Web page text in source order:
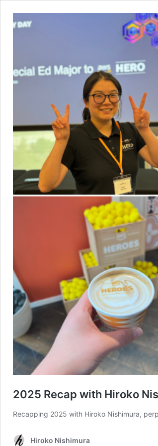
2025 Recap with Hiroko
Recapping 2025 with Hiroko Nishimura,
Hiroko Nishimura